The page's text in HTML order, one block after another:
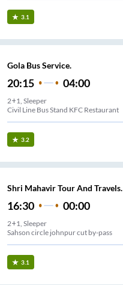
3.1
Gola Bus Service.
20:15 04:00
2+1, Sleeper
Civil Line Bus Stand KFC Restaurant
3.2
Shri Mahavir Tour And Travels.
16:30 00:00
2+1, Sleeper
Sahson circle johnpur cut by-pass
3.1